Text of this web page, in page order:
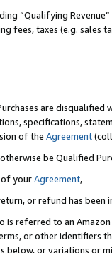
“Qualifying
fees, taxes (e.g. sales
are disqualified
specifications,
of the Agreement
be Qualified
of yourAgreement,
or refund has been
is referred to an
or other identifiers
or variations or